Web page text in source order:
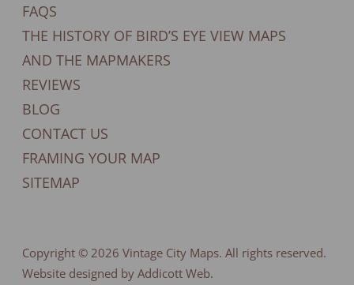
FAQS
THE HISTORY OF BIRD’S EYE VIEW MAPS
AND THE MAPMAKERS
REVIEWS
BLOG
CONTACT US
FRAMING YOUR MAP
SITEMAP
Copyright © 2026 Vintage City Maps. All rights reserved.
Website designed by Addicott Web.